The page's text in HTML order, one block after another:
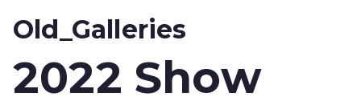
Old_Galleries
2022 Show